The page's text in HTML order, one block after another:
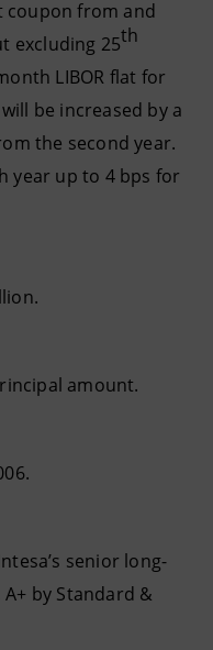
from and
excluding 25th
LIBOR flat for
be increased by a
the second year.
year up to 4 bps for
amount.
senior long-
by Standard &